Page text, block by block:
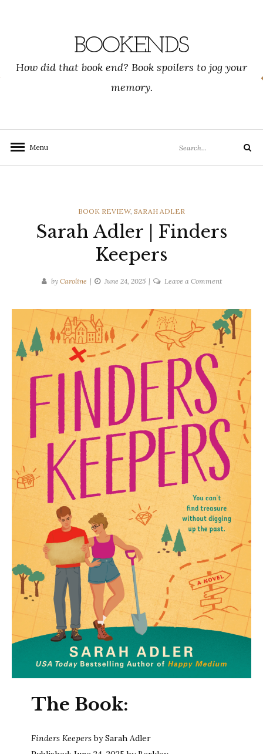
BOOKENDS
How did that book end? Book spoilers to jog your
memory.
Menu
for:
Search
CATEGORIES
BOOK REVIEW, SARAH ADLER
Sarah Adler | Finders
Keepers
by Caroline June 24, 2025 Leave a Commenton
|
Finders
Keepers
The Book:
Finders Keepersby Sarah Adler